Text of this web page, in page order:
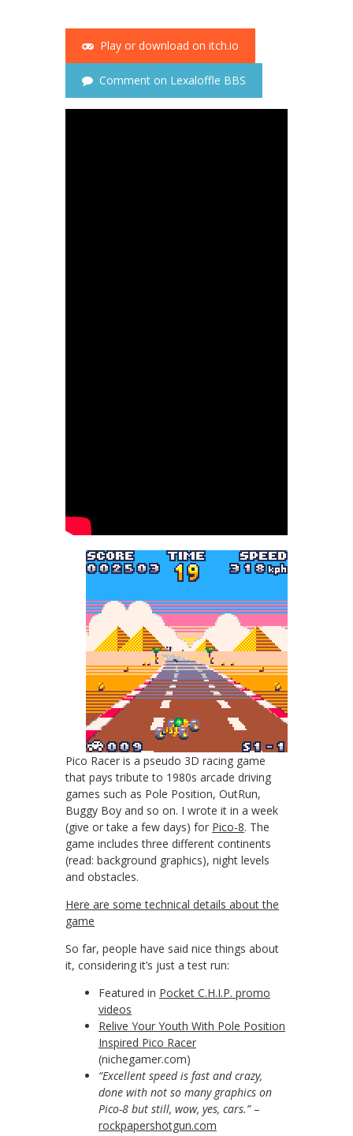
Play or download on itch.io
Comment on Lexaloffle BBS
Pico Racer is a pseudo 3D racing game
that pays tribute to 1980s arcade driving
games such as Pole Position, OutRun,
Buggy Boy and so on. I wrote it in a week
(give or take a few days) for Pico-8. The
game includes three different continents
(read: background graphics), night levels
and obstacles.
Here are some technical details about the
game
So far, people have said nice things about
it, considering it’s just a test run:
Featured in Pocket C.H.I.P. promo
videos
Relive Your Youth With Pole Position
Inspired Pico Racer
(nichegamer.com)
“Excellent speed is fast and crazy,
done with not so many graphics on
Pico-8 but still, wow, yes, cars.”–
rockpapershotgun.com